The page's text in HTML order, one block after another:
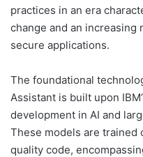
practices in an era
change and an increasing
secure applications.
The foundational
Assistant is built upon
development in AI and
These models are trained
quality code,